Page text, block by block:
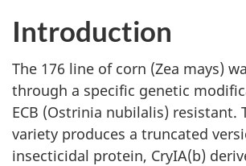
Introduction
The 176 line of corn (Zea mays)
through a specific genetic
ECB (Ostrinia nubilalis) resistant.
variety produces a truncated
insecticidal protein, CryIA(b)